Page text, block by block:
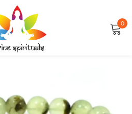
0
Sign in